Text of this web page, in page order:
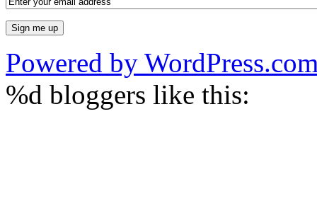
Powered by
%d bloggers like this: